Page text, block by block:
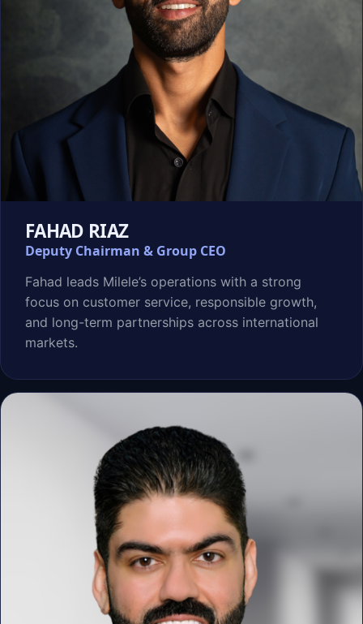
FAHAD RIAZ
Deputy Chairman & Group CEO
Fahad leads Milele’s operations with a strong
focus on customer service, responsible growth,
and long-term partnerships across international
markets.